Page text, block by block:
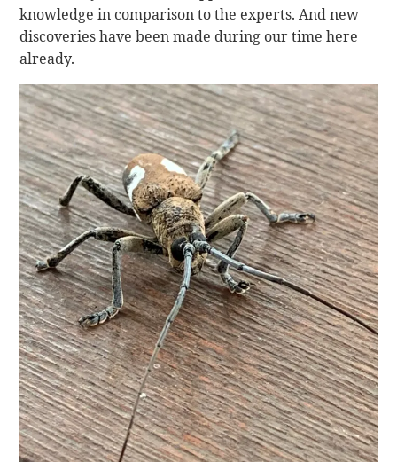
knowledge in comparison to the experts. And new
discoveries have been made during our time here
already.